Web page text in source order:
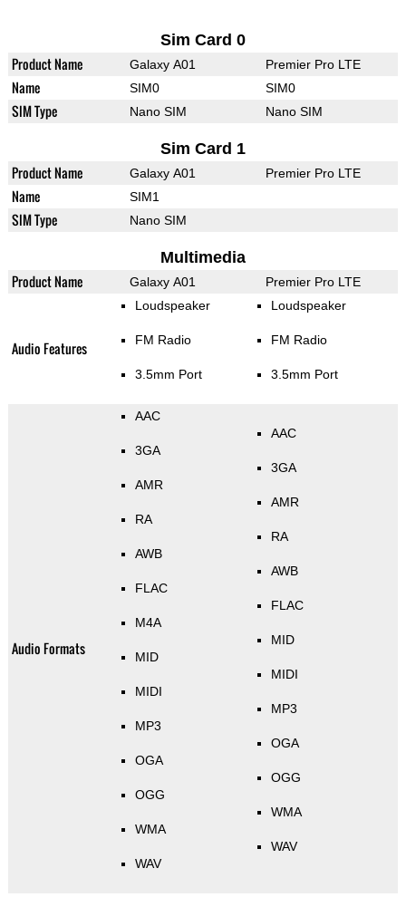
Sim Card 0
Product Name Galaxy A01 Premier Pro LTE
Name SIM0 SIM0
SIM Type Nano SIM Nano SIM
Sim Card 1
Product Name Galaxy A01 Premier Pro LTE
Name SIM1
SIM Type Nano SIM
Multimedia
Product Name Galaxy A01 Premier Pro LTE
Audio Features
Loudspeaker
FM Radio
3.5mm Port
Loudspeaker
FM Radio
3.5mm Port
Audio Formats
AAC
3GA
AMR
RA
AWB
FLAC
M4A
MID
MIDI
MP3
OGA
OGG
WMA
WAV
AAC
3GA
AMR
RA
AWB
FLAC
MID
MIDI
MP3
OGA
OGG
WMA
WAV